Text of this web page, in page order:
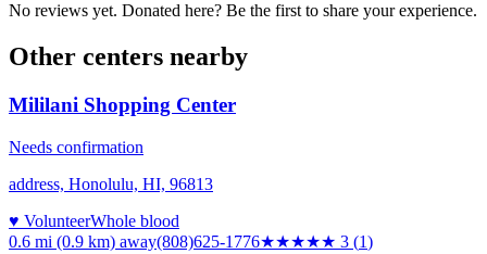
No reviews yet. Donated here? Be the first to share your experience.
Other centers nearby
Mililani Shopping Center
Needs confirmation
address, Honolulu, HI, 96813
♥ VolunteerWhole blood
0.6 mi (0.9 km) away(808)625-1776★★★★★ 3 (1)